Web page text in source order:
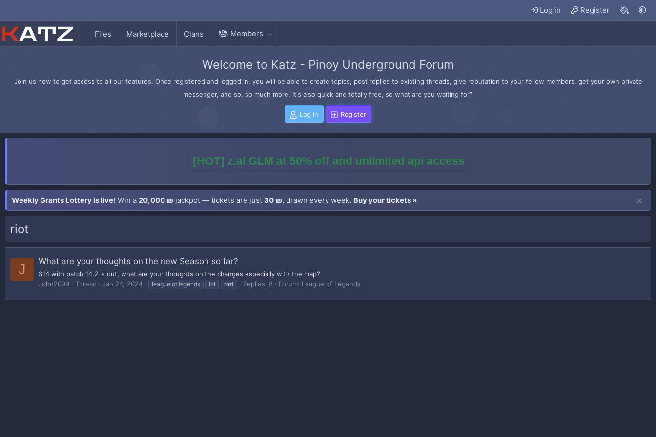
Log in Register
Files Marketplace Clans Members
Welcome to Katz - Pinoy Underground Forum
Join us now to get access to all our features. Once registered and logged in, you will be able to create topics, post replies to existing threads, give reputation to your fellow members, get your own private
messenger, and so, so much more. It's also quick and totally free, so what are you waiting for?
Log in Register
[HOT] z.ai GLM at 50% off and unlimited api access
Weekly Grants Lottery is live! Win a 20,000 ₪ jackpot — tickets are just 30 ₪, drawn every week. Buy your tickets »
riot
J What are your thoughts on the new Season so far?
S14 with patch 14.2 is out, what are your thoughts on the changes especially with the map?
John2099
Thread Jan 24, 2024 league of legends lol riot Replies: 8 Forum: League of Legends